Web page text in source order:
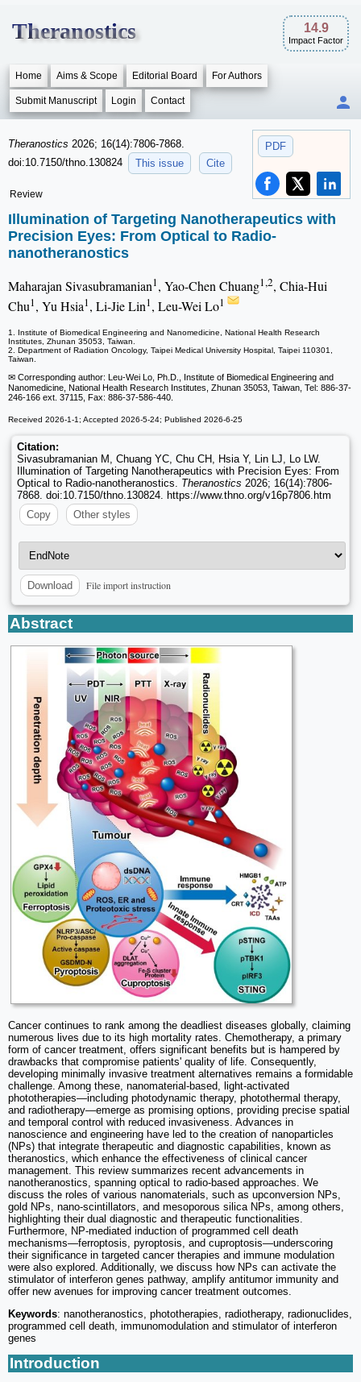
Theranostics 14.9
Impact Factor
Home Aims & Scope Editorial Board For Authors
Submit Manuscript Login Contact
PDF
Theranostics 2026; 16(14):7806-7868.
doi:10.7150/thno.130824
This issue Cite
Review
Illumination of Targeting Nanotherapeutics with
Precision Eyes: From Optical to Radio-
nanotheranostics
Maharajan Sivasubramanian1, Yao-Chen Chuang1,2, Chia-Hui
Chu1, Yu Hsia1, Li-Jie Lin1, Leu-Wei Lo1
1. Institute of Biomedical Engineering and Nanomedicine, National Health Research
Institutes, Zhunan 35053, Taiwan.
2. Department of Radiation Oncology, Taipei Medical University Hospital, Taipei 110301,
Taiwan.
✉ Corresponding author: Leu-Wei Lo, Ph.D., Institute of Biomedical Engineering and
Nanomedicine, National Health Research Institutes, Zhunan 35053, Taiwan, Tel: 886-37-
246-166 ext. 37115, Fax: 886-37-586-440.
Received 2026-1-1; Accepted 2026-5-24; Published 2026-6-25
Citation:
Sivasubramanian M, Chuang YC, Chu CH, Hsia Y, Lin LJ, Lo LW.
Illumination of Targeting Nanotherapeutics with Precision Eyes: From
Optical to Radio-nanotheranostics. Theranostics 2026; 16(14):7806-
7868. doi:10.7150/thno.130824. https://www.thno.org/v16p7806.htm
Copy
Other styles
Download File import instruction
Abstract
Cancer continues to rank among the deadliest diseases globally, claiming
numerous lives due to its high mortality rates. Chemotherapy, a primary
form of cancer treatment, offers significant benefits but is hampered by
drawbacks that compromise patients' quality of life. Consequently,
developing minimally invasive treatment alternatives remains a formidable
challenge. Among these, nanomaterial-based, light-activated
phototherapies—including photodynamic therapy, photothermal therapy,
and radiotherapy—emerge as promising options, providing precise spatial
and temporal control with reduced invasiveness. Advances in
nanoscience and engineering have led to the creation of nanoparticles
(NPs) that integrate therapeutic and diagnostic capabilities, known as
theranostics, which enhance the effectiveness of clinical cancer
management. This review summarizes recent advancements in
nanotheranostics, spanning optical to radio-based approaches. We
discuss the roles of various nanomaterials, such as upconversion NPs,
gold NPs, nano-scintillators, and mesoporous silica NPs, among others,
highlighting their dual diagnostic and therapeutic functionalities.
Furthermore, NP-mediated induction of programmed cell death
mechanisms—ferroptosis, pyroptosis, and cuproptosis—underscoring
their significance in targeted cancer therapies and immune modulation
were also explored. Additionally, we discuss how NPs can activate the
stimulator of interferon genes pathway, amplify antitumor immunity and
offer new avenues for improving cancer treatment outcomes.
Keywords: nanotheranostics, phototherapies, radiotherapy, radionuclides,
programmed cell death, immunomodulation and stimulator of interferon
genes
Introduction